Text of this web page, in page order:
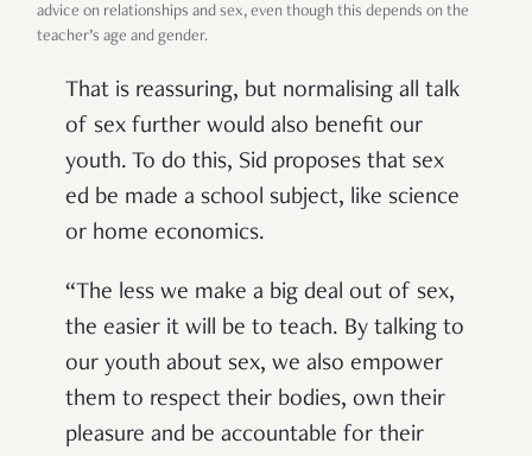
advice on relationships and sex, even though this depends on the
teacher’s age and gender.
That is reassuring, but normalising all talk
of sex further would also benefit our
youth. To do this, Sid proposes that sex
ed be made a school subject, like science
or home economics.
“The less we make a big deal out of sex,
the easier it will be to teach. By talking to
our youth about sex, we also empower
them to respect their bodies, own their
pleasure and be accountable for their